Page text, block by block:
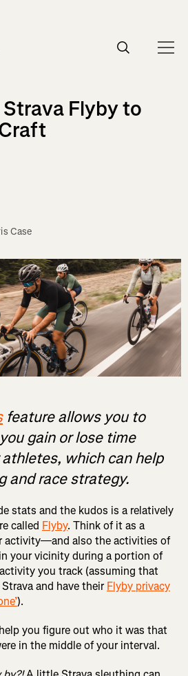
Flyby to
Case
feature allows you to
gain or lose time
which can help
and race strategy.
stats and the kudos is a relatively
called Flyby. Think of it as a
activity—and also the activities of
your vicinity during a portion of
you track (assuming that
and have theirFlyby privacy
).
you figure out who it was that
in the middle of your interval.